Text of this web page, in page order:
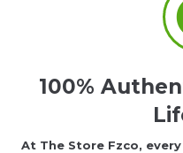
100%
At The Store Fzco,